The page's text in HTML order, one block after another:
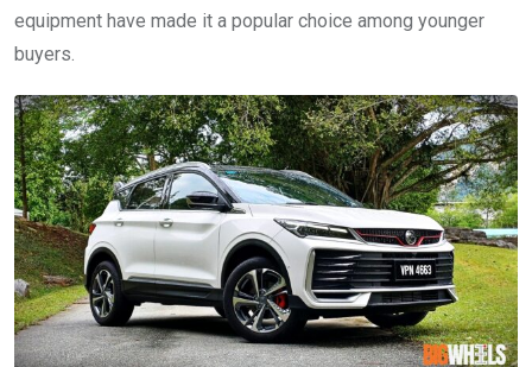
equipment have made it a popular choice among younger
buyers.